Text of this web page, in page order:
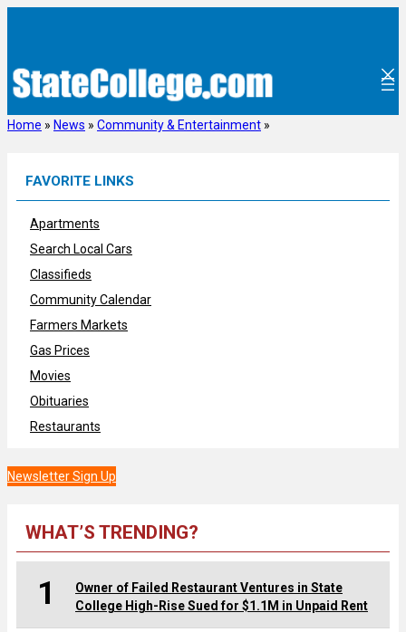
Home » News » Community & Entertainment »
FAVORITE LINKS
Apartments
Search Local Cars
Classifieds
Community Calendar
Farmers Markets
Gas Prices
Movies
Obituaries
Restaurants
Newsletter Sign Up
WHAT’S TRENDING?
1
Owner of Failed Restaurant Ventures in State
College High-Rise Sued for $1.1M in Unpaid Rent